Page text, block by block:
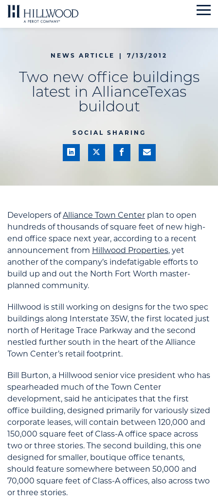
Skip
to
NEWS ARTICLE 7/13/2012
Two new office buildings
latest in AllianceTexas
buildout
SOCIAL SHARING
Developers ofAlliance Town Center plan to open
hundreds of thousands of square feet of new high-
end office space next year, according to a recent
announcement from Hillwood Properties, yet
another of the company’s indefatigable efforts to
build up and out the North Fort Worth master-
planned community.
Hillwood is still working on designs for the two spec
buildings along Interstate 35W, the first located just
north of Heritage Trace Parkway and the second
nestled further south in the heart of the Alliance
Town Center’s retail footprint.
Bill Burton, a Hillwood senior vice president who has
spearheaded much of the Town Center
development, said he anticipates that the first
office building, designed primarily for variously sized
corporate leases, will contain between 120,000 and
150,000 square feet of Class-A office space across
two or three stories. The second building, this one
designed for smaller, boutique office tenants,
should feature somewhere between 50,000 and
70,000 square feet of Class-A offices, also across two
or three stories.